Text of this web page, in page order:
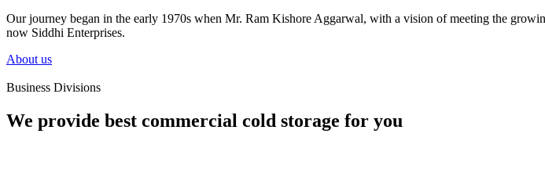
Our journey began in the early 1970s when Mr. Ram Kishore Aggarwal, with a vision of meeting the
now Siddhi Enterprises.
About us
Business Divisions
We provide best commercial cold storage for you